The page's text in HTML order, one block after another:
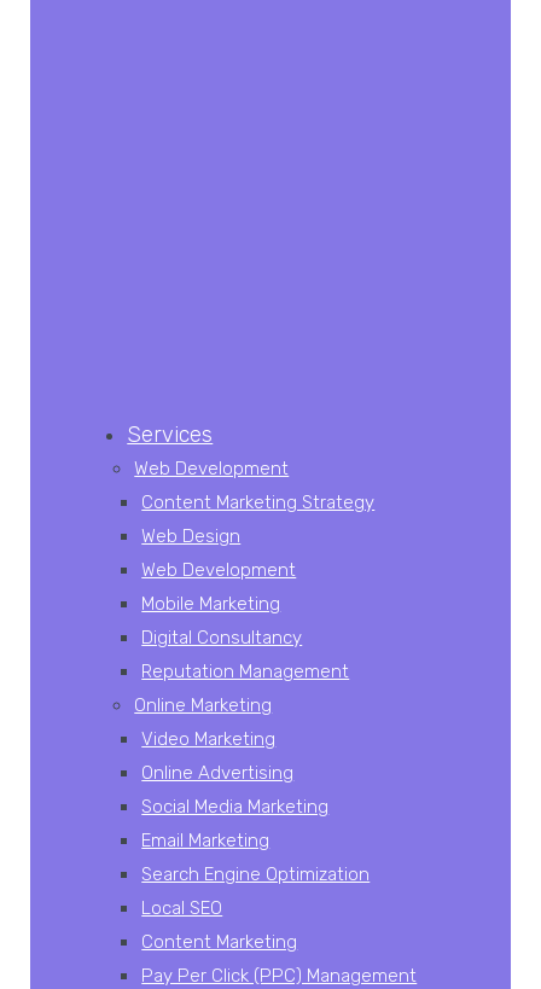
Services
Web Development
Content Marketing Strategy
Web Design
Web Development
Mobile Marketing
Digital Consultancy
Reputation Management
Online Marketing
Video Marketing
Online Advertising
Social Media Marketing
Email Marketing
Search Engine Optimization
Local SEO
Content Marketing
Pay Per Click (PPC) Management